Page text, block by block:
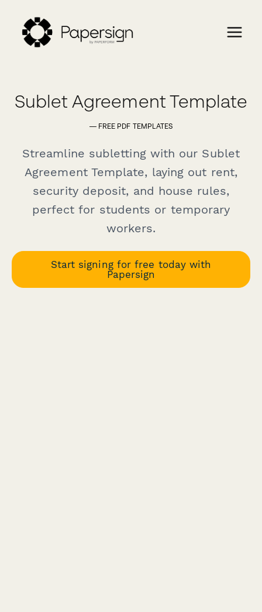
Sublet Agreement Template
— FREE PDF TEMPLATES
Streamline subletting with our Sublet
Agreement Template, laying out rent,
security deposit, and house rules,
perfect for students or temporary
workers.
Start signing for free today with
Papersign